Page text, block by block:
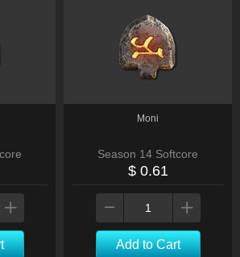
Moni
Season 14 Softcore
$ 0.61
Add to Cart